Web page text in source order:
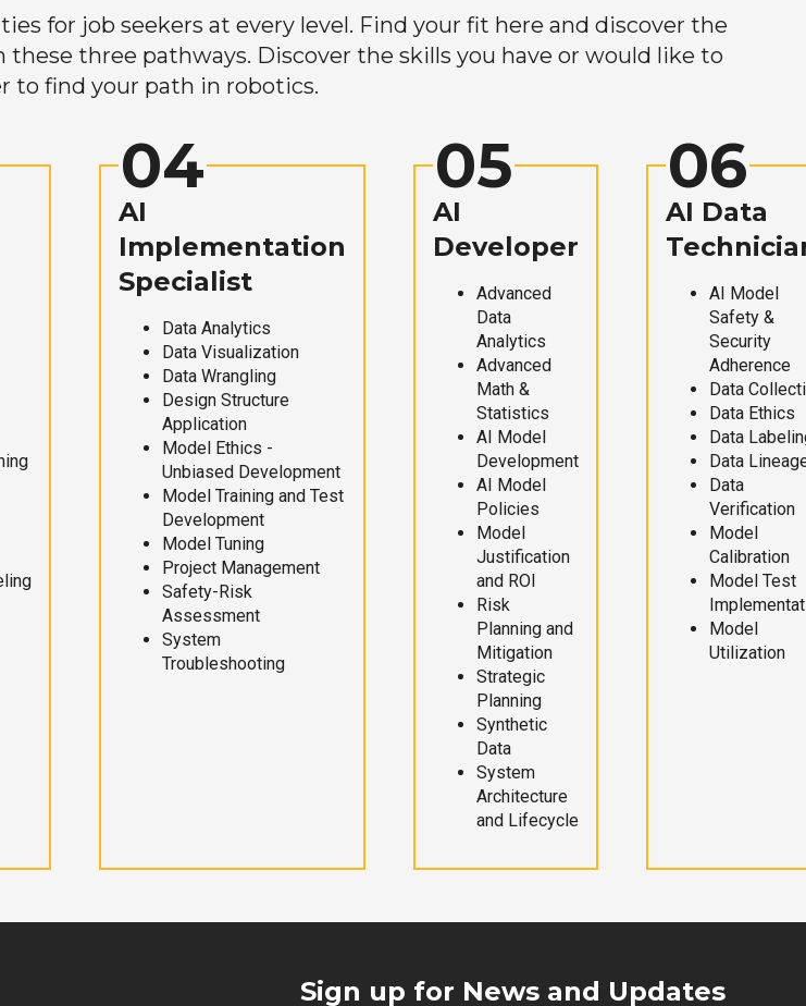
for job seekers at every level. Find your fit here and discover the
three pathways. Discover the skills you have or would like to
to find your path in robotics.
04
AI
Implementation
Specialist
Data Analytics
Data Visualization
Data Wrangling
Design Structure
Application
Model Ethics -
Unbiased Development
Model Training and Test
Development
Model Tuning
Project Management
Safety-Risk
Assessment
System
Troubleshooting
05
AI
Developer
Advanced
Data
Analytics
Advanced
Math &
Statistics
AI Model
Development
AI Model
Policies
Model
Justification
and ROI
Risk
Planning and
Mitigation
Strategic
Planning
Synthetic
Data
System
Architecture
and Lifecycle
06
AI Data
AI Model
Safety &
Security
Adherence
Data
Data Ethics
Data
Data
Data
Verification
Model
Calibration
Model Test
Model
Utilization
Sign up for News and Updates